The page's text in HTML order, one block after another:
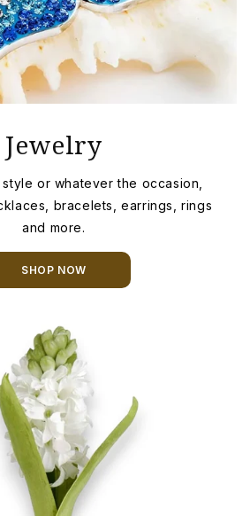
Jewelry
or whatever the occasion,
bracelets, earrings, rings
and more.
SHOP NOW